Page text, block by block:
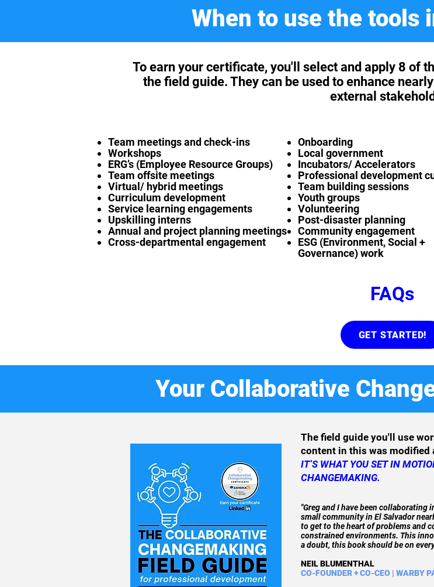
When to use the tools
To earn your certificate, you'll select and apply 8 of
the field guide. They can be used to enhance
external
Team meetings and check-ins
Workshops
ERG’s (Employee Resource Groups)
Team offsite meetings
Virtual/ hybrid meetings
Curriculum development
Service learning engagements
Upskilling interns
Annual and project planning meetings
Cross-departmental engagement
Onboarding
Local government
Incubators/ Accelerators
Professional development
Team building sessions
Youth groups
Volunteering
Post-disaster planning
Community engagement
ESG (Environment, Social +
Governance) work
FAQs
GET STARTED!
Your Collaborative
The field guide you'll use
content in this was modified
IT’S WHAT YOU SET IN
CHANGEMAKING.
"Greg and I have been collaborating
small community in El Salvador
to get to the heart of problems and
constrained environments. This
a doubt, this book should be on
NEIL BLUMENTHAL
CO-FOUNDER + CO-CEO | WARBY